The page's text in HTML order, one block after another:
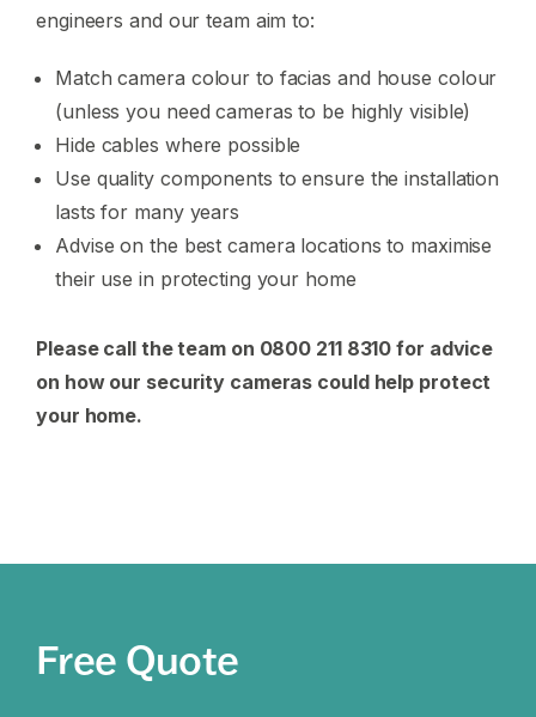
engineers and our team aim to:
Match camera colour to facias and house colour
(unless you need cameras to be highly visible)
Hide cables where possible
Use quality components to ensure the installation
lasts for many years
Advise on the best camera locations to maximise
their use in protecting your home
Please call the team on 0800 211 8310 for advice
on how our security cameras could help protect
your home.
Free Quote